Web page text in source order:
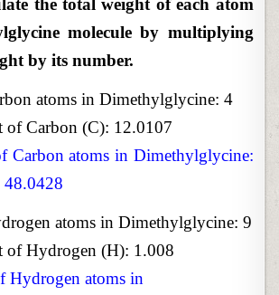
the total weight of each atom
molecule by multiplying
by its number.
atoms in Dimethylglycine: 4
of Carbon (C): 12.0107
Carbon atoms in Dimethylglycine:
atoms in Dimethylglycine: 9
of Hydrogen (H): 1.008
Hydrogen atoms in